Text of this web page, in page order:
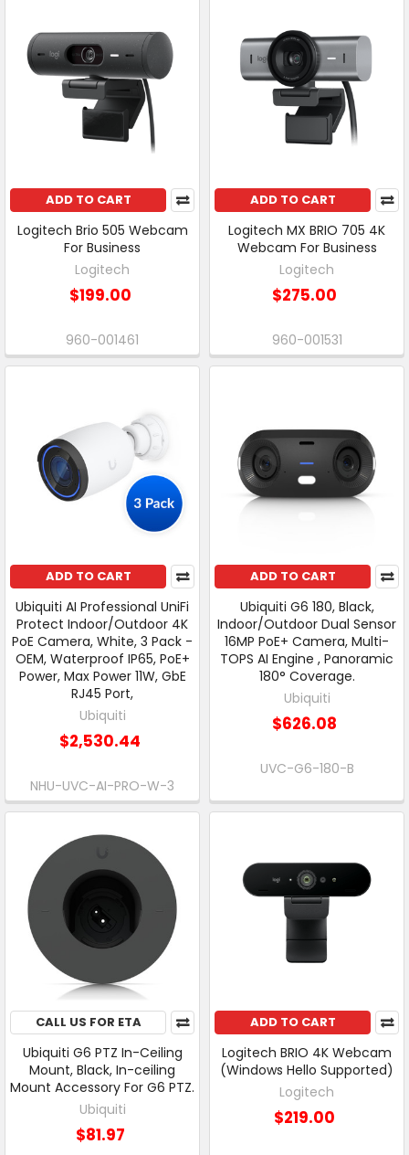
ADD TO CART
Logitech Brio 505 Webcam
For Business
Logitech
$199.00
960-001461
ADD TO CART
Logitech MX BRIO 705 4K
Webcam For Business
Logitech
$275.00
960-001531
ADD TO CART
Ubiquiti AI Professional UniFi
Protect Indoor/Outdoor 4K
PoE Camera, White, 3 Pack -
OEM, Waterproof IP65, PoE+
Power, Max Power 11W, GbE
RJ45 Port,
Ubiquiti
$2,530.44
NHU-UVC-AI-PRO-W-3
ADD TO CART
Ubiquiti G6 180, Black,
Indoor/Outdoor Dual Sensor
16MP PoE+ Camera, Multi-
TOPS AI Engine , Panoramic
180° Coverage.
Ubiquiti
$626.08
UVC-G6-180-B
CALL US FOR ETA
Ubiquiti G6 PTZ In-Ceiling
Mount, Black, In-ceiling
Mount Accessory For G6 PTZ.
Ubiquiti
$81.97
ADD TO CART
Logitech BRIO 4K Webcam
(Windows Hello Supported)
Logitech
$219.00